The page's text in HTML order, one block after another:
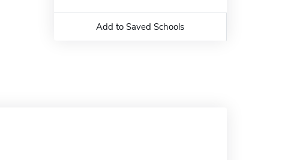
Add to Saved Schools